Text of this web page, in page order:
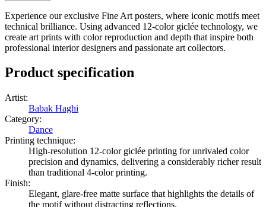
Experience our exclusive Fine Art posters, where iconic motifs meet
technical brilliance. Using advanced 12-color giclée technology, we
create art prints with color reproduction and depth that inspire both
professional interior designers and passionate art collectors.
Product specification
Artist:
Babak Haghi
Category:
Dance
Printing technique:
High-resolution 12-color giclée printing for unrivaled color
precision and dynamics, delivering a considerably richer result
than traditional 4-color printing.
Finish:
Elegant, glare-free matte surface that highlights the details of
the motif without distracting reflections.